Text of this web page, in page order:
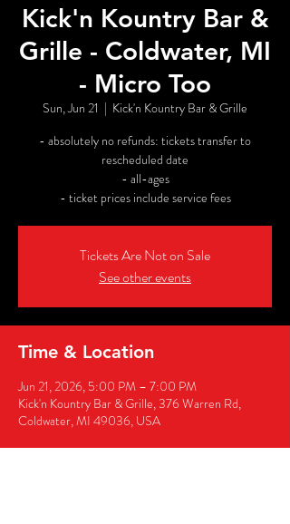
Kick'n Kountry Bar &
Grille - Coldwater, MI
- Micro Too
Sun, Jun 21
  |
Kick'n Kountry Bar & Grille
- absolutely no refunds: tickets transfer to
rescheduled date
- all-ages
- ticket prices include service fees
Tickets Are Not on Sale
See other events
Time & Location
Jun 21, 2026, 5:00 PM – 7:00 PM
Kick'n Kountry Bar & Grille, 376 Warren Rd,
Coldwater, MI 49036, USA